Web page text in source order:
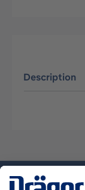
Description